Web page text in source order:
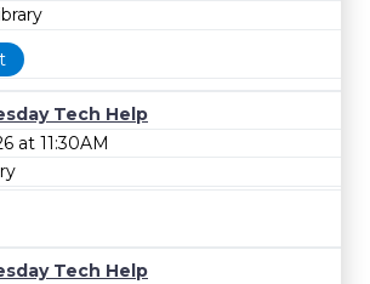
Tech Help
at 11:30AM
Tech Help